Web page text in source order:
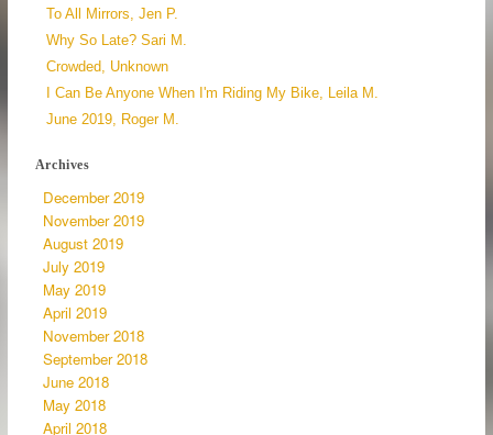
To All Mirrors, Jen P.
Why So Late? Sari M.
Crowded, Unknown
I Can Be Anyone When I'm Riding My Bike, Leila M.
June 2019, Roger M.
Archives
December 2019
November 2019
August 2019
July 2019
May 2019
April 2019
November 2018
September 2018
June 2018
May 2018
April 2018